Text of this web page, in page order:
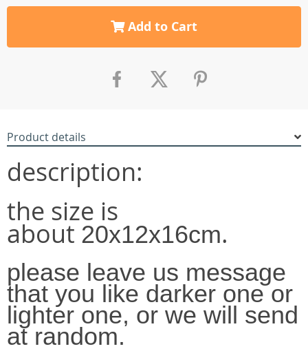
Add to Cart
Product details
description:
the size is
about 20x12x16cm.
please leave us message
that you like darker one or
lighter one, or we will send
at random.